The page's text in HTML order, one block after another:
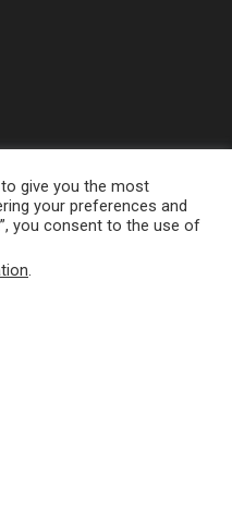
LTD. © 2026
give you the most
your preferences and
you consent to the use of
.